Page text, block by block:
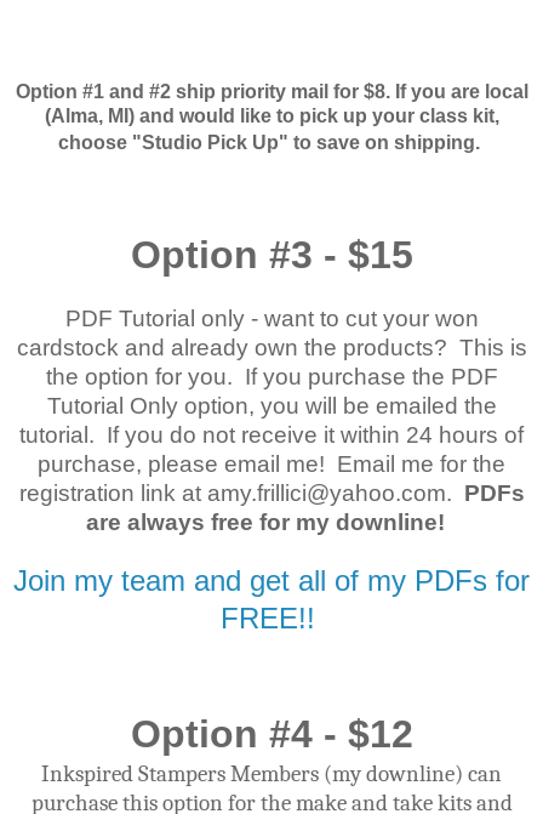
Option #1 and #2 ship priority mail for $8. If you are local
(Alma, MI) and would like to pick up your class kit,
choose "Studio Pick Up" to save on shipping.
Option #3 - $15
PDF Tutorial only - want to cut your won
cardstock and already own the products? This is
the option for you. If you purchase the PDF
Tutorial Only option, you will be emailed the
tutorial. If you do not receive it within 24 hours of
purchase, please email me! Email me for the
registration link at amy.frillici@yahoo.com. PDFs
are always free for my downline!
Join my team and get all of my PDFs for
FREE!!
Option #4 - $12
Inkspired Stampers Members (my downline) can
purchase this option for the make and take kits and